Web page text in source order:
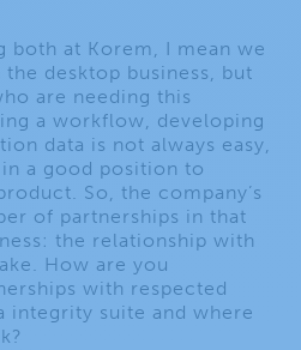
both at Korem, I mean we
desktop business, but
are needing this
a workflow, developing
data is not always easy,
in a good position to
So, the company’s
of partnerships in that
the relationship with
How are you
with respected
integrity suite and where